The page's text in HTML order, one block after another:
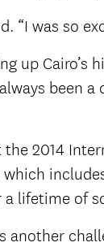
“I was so
up
been
2014
lifetime of